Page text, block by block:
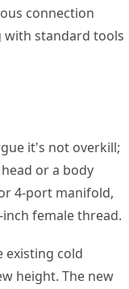
connection
with standard tools
it's not overkill;
or a body
4-port manifold,
female thread.
existing cold
height. The new